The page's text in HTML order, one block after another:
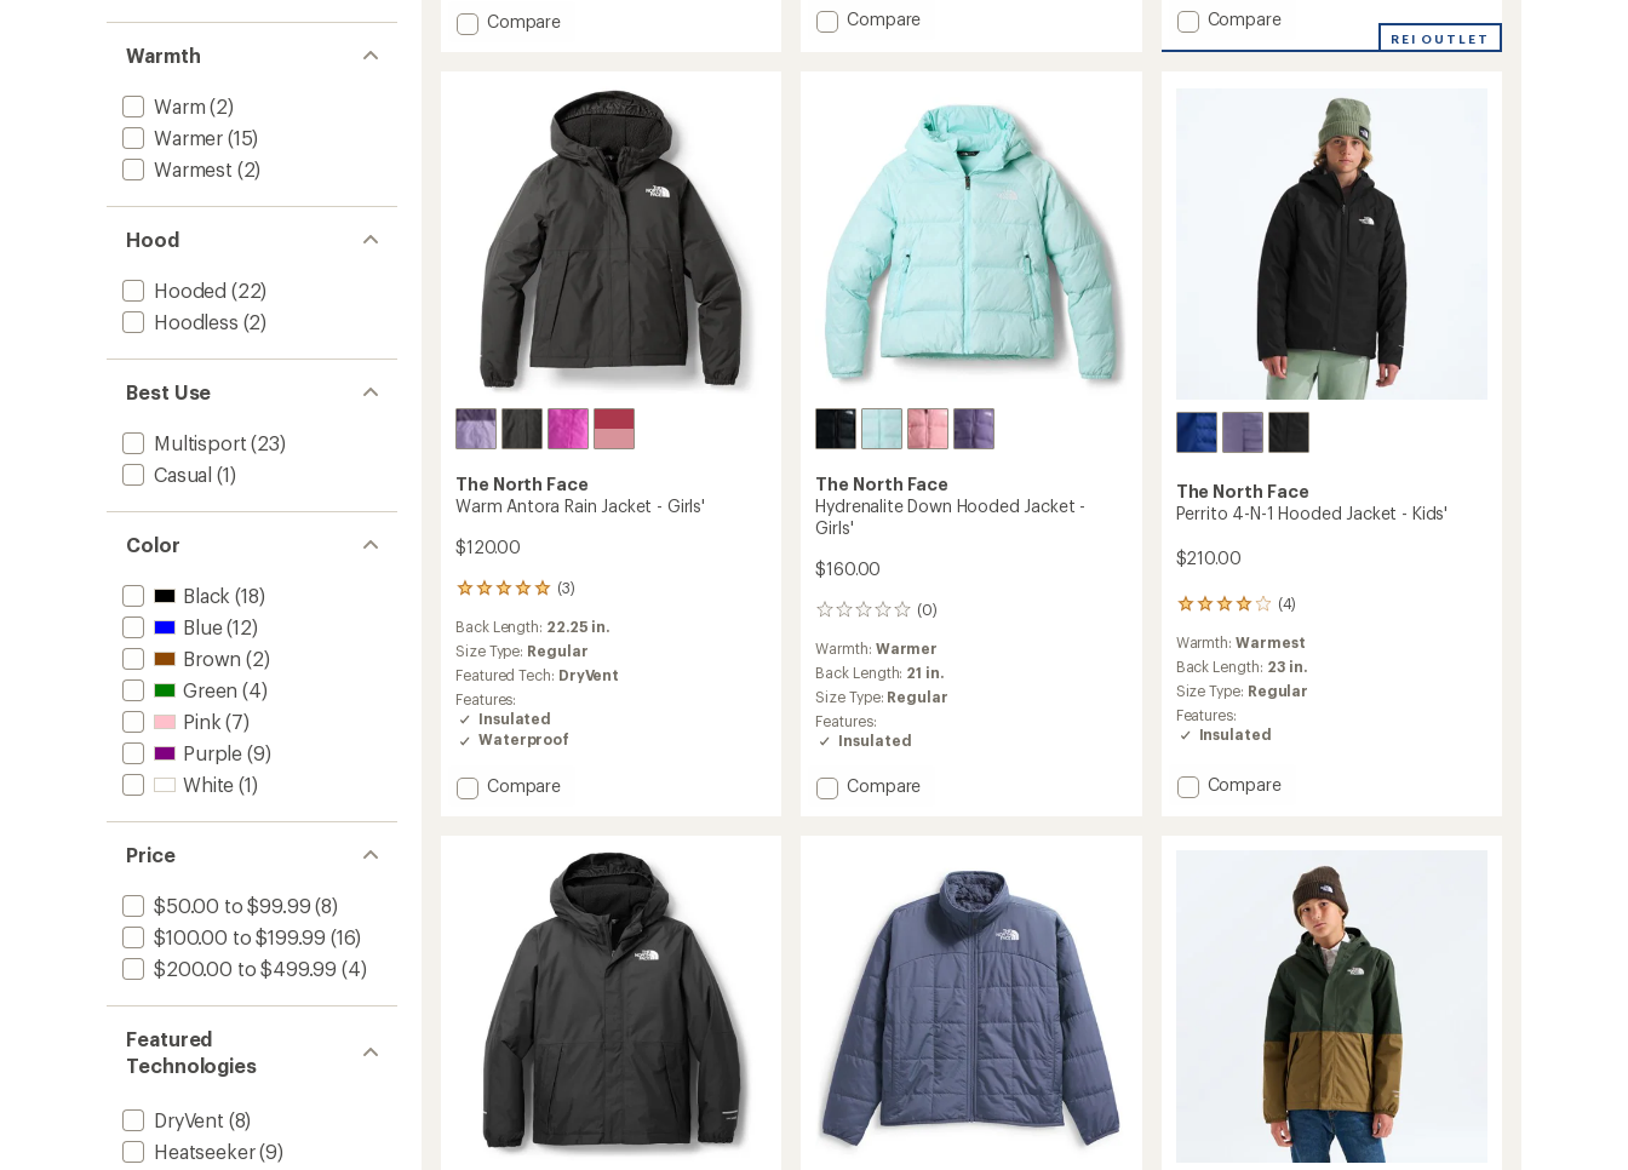
Warmth
Warm (2)
Warmer (15)
Warmest (2)
Hood
Hooded (22)
Hoodless (2)
Best Use
Multisport (23)
Casual (1)
Color
Black (18)
Blue(12)
Brown (2)
Green (4)
Pink (7)
Purple (9)
White (1)
Price
$50.00 to $99.99 (8)
$100.00 to $199.99 (16)
$200.00 to $499.99 (4)
Featured
Technologies
DryVent (8)
Heatseeker(9)
of
Add
Compare
Add
Girls'
to
Compare
5
stars
Add
Compare
REI OUTLET
The North Face
Warm Antora Rain Jacket - Girls'
$120.00
(3)
3
with
an
average
rating
of
5.0
out
5
stars
Back Length: 22.25 in.
Size Type: Regular
Featured Tech: DryVent
Features:
Insulated
Waterproof
Add
Compare
The North Face
Hydrenalite Down Hooded Jacket -
Girls'
$160.00
(0)
0
Warmth: Warmer
Back Length: 21 in.
Size Type: Regular
Features:
Insulated
Add
Girls'
Compare
The North Face
Perrito 4-N-1 Hooded Jacket - Kids'
$210.00
(4)
4
with
an
average
rating
of
4.0
of
5
Warmth:Warmest
Back Length: 23 in.
Size Type: Regular
Features:
Insulated
Add
Compare